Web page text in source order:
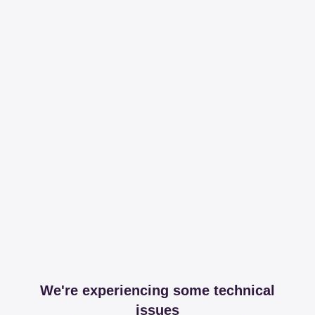
We're experiencing some technical
issues